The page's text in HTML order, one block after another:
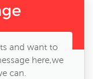
and want to
here,we
can.